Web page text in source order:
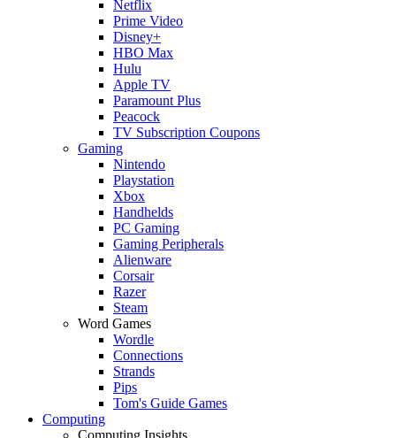
Netflix
Prime Video
Disney+
HBO Max
Hulu
Apple TV
Paramount Plus
Peacock
TV Subscription Coupons
Gaming
Nintendo
Playstation
Xbox
Handhelds
PC Gaming
Gaming Peripherals
Alienware
Corsair
Razer
Steam
Word Games
Wordle
Connections
Strands
Pips
Tom's Guide Games
Computing
Computing Insights